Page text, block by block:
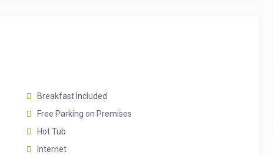
Breakfast Included
Free Parking on Premises
Hot Tub
Internet